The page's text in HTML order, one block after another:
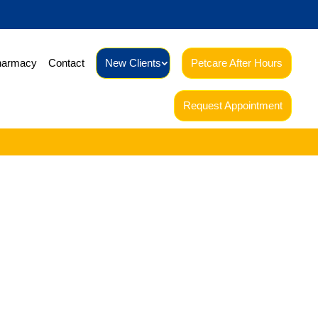
Contact New Clients Petcare After Hours
Request Appointment